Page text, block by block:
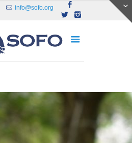
info@sofo.org